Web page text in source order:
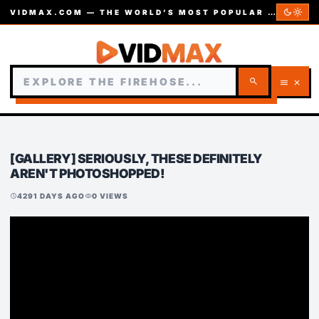
VIDMAX.COM — THE WORLD’S MOST POPULAR VIDEOS — EST. 2002 dark_modelight_mode
search menu close
[GALLERY] SERIOUSLY, THESE DEFINITELY
AREN'T PHOTOSHOPPED!
schedule4291 DAYS AGOvisibility0 VIEWS